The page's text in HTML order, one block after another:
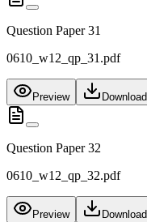
Question Paper 31
0610_w12_qp_31.pdf
Preview Download
Question Paper 32
0610_w12_qp_32.pdf
Preview Download